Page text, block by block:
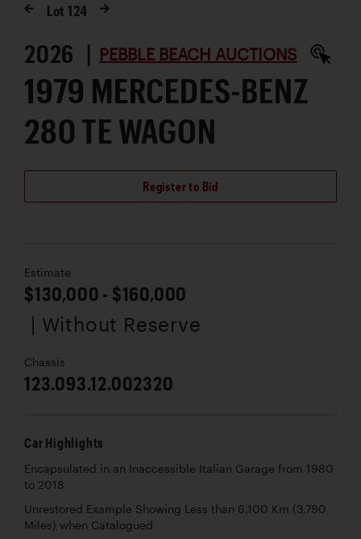
Lot124
2026 | PEBBLE BEACH AUCTIONS
1979 MERCEDES-BENZ
280 TE WAGON
Register to Bid
Estimate
$130,000 - $160,000
| Without Reserve
Chassis
123.093.12.002320
Car Highlights
Encapsulated in an Inaccessible Italian Garage from 1980
to 2018
Unrestored Example Showing Less than 6,100 Km (3,790
Miles) when Catalogued